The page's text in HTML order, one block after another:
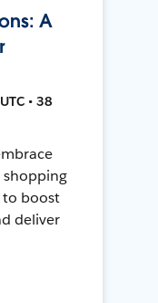
A
• 38
to boost
deliver